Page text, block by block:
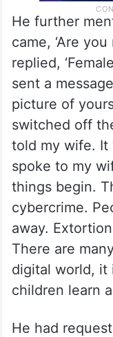
He further
came, ‘Are
replied,
sent a
picture of
switched off
told my wife. It
spoke to my
things begin.
cybercrime.
away.
There are
digital world, it
children learn
He had